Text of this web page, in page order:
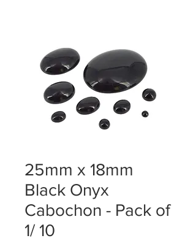
25mm x 18mm
Black Onyx
Cabochon - Pack of
1/ 10